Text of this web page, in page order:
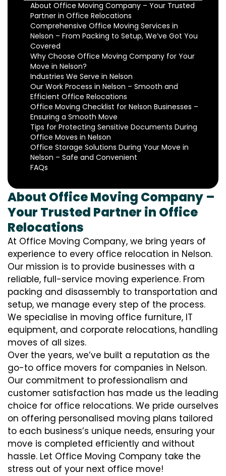
About Office Moving Company – Your Trusted
Partner in Office Relocations
Comprehensive Office Moving Services in
Nelson – From Packing to Setup, We’ve Got You
Covered
Why Choose Office Moving Company for Your
Move in Nelson?
Industries We Serve in Nelson
Our Work Process in Nelson – Smooth and
Efficient Office Relocations
Office Moving Checklist for Nelson Businesses –
Ensuring a Smooth Move
Tips for Protecting Sensitive Documents During
Office Moves in Nelson
Office Storage Solutions During Your Move in
Nelson – Safe and Convenient
FAQs
About Office Moving Company –
Your Trusted Partner in Office
Relocations
At Office Moving Company, we bring years of
experience to every office relocation in Nelson.
Our mission is to provide businesses with a
reliable, full-service moving experience. From
packing and disassembly to transportation and
setup, we manage every step of the process.
We specialise in moving office furniture, IT
equipment, and corporate relocations, handling
moves of all sizes.
Over the years, we’ve built a reputation as the
go-to office movers for companies in Nelson.
Our commitment to professionalism and
customer satisfaction has made us the leading
choice for office relocations. We pride ourselves
on offering personalised moving plans tailored
to each business’s unique needs, ensuring your
move is completed efficiently and without
hassle. Let Office Moving Company take the
stress out of your next office move!